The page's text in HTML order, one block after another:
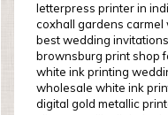
letterpress printer in
coxhall gardens
best wedding
brownsburg print shop
white ink printing
wholesale white ink
digital gold metallic